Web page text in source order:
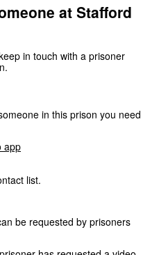
at Stafford
in touch with a prisoner
in this prison you need
app
list.
be requested by prisoners